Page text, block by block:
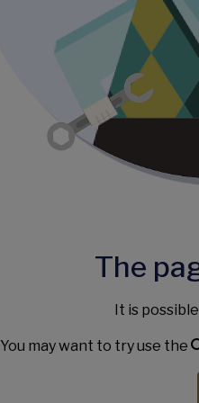
The
It is
You may want to try use the